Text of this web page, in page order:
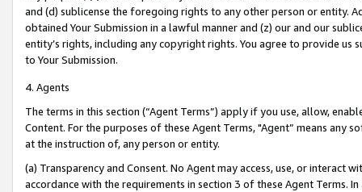
and (d) sublicense the foregoing rights to any other person or entity.
obtained Your Submission in a lawful manner and (z) our and our
entity’s rights, including any copyright rights. You agree to provide us
to Your Submission.
4. Agents
The terms in this section (“Agent Terms”) apply if you use, allow,
Content. For the purposes of these Agent Terms, "Agent” means
at the instruction of, any person or entity.
(a) Transparency and Consent. No Agent may access, use, or
accordance with the requirements in section 3 of these Agent Terms.